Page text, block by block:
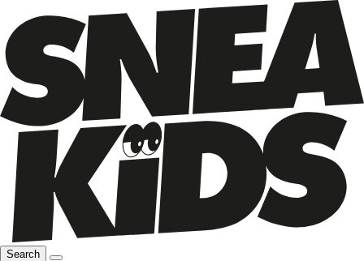
Search